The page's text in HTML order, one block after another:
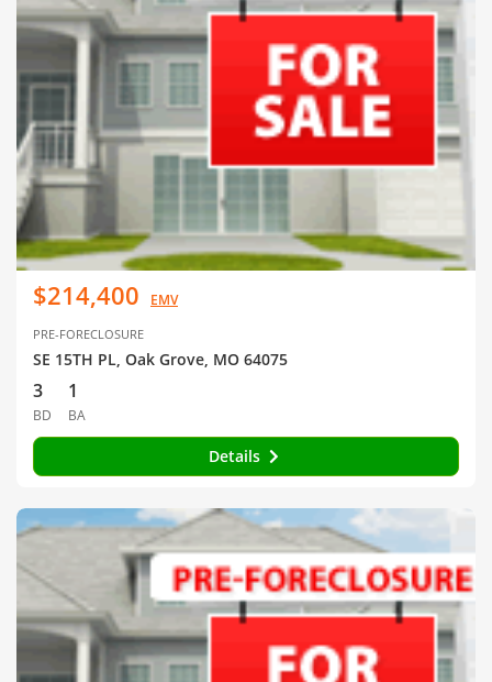
$214,400 EMV
PRE-FORECLOSURE
SE 15TH PL, Oak Grove, MO 64075
3
BD
1
BA
Details